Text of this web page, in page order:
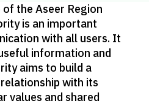
the Aseer Region
is an important
with all users. It
information and
aims to build a
with its
values and shared